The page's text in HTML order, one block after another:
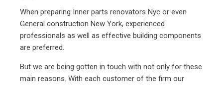
When preparing Inner parts renovators Nyc or even
General construction New York, experienced
professionals as well as effective building components
are preferred.
But we are being gotten in touch with not only for these
main reasons. With each customer of the firm our